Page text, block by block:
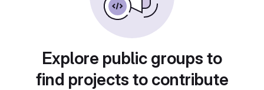
Explore public groups to
find projects to contribute